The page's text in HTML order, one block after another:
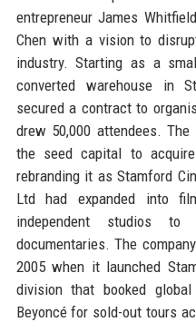
entrepreneur James
Chen with a vision to
industry. Starting as a
converted warehouse in
secured a contract to
drew 50,000 attendees.
the seed capital to
rebranding it as Stamford
Ltd had expanded into
independent studios to
documentaries. The
2005 when it launched
division that booked
Beyoncé for sold-out tours